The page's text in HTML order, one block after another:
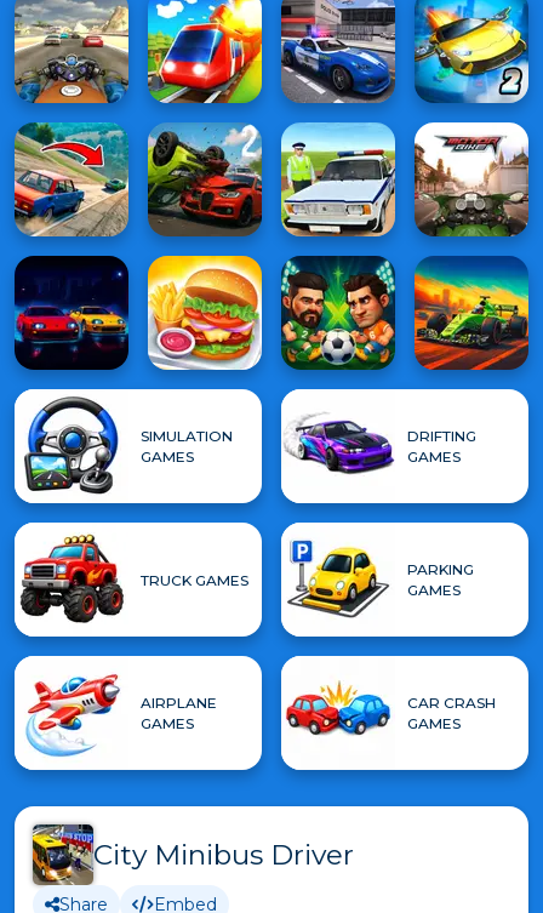
SIMULATION
GAMES
DRIFTING
GAMES
TRUCK GAMES
PARKING
GAMES
AIRPLANE
GAMES
CAR CRASH
GAMES
City Minibus Driver
Share Embed